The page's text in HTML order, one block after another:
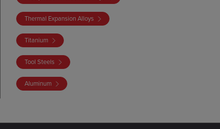
Thermal Expansion Alloys
Titanium
Tool Steels
Aluminum